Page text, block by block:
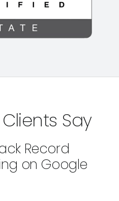
Say
Record
on Google